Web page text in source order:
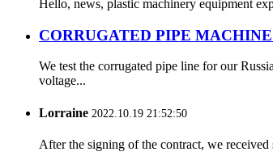
Hello, news, plastic machinery equipment
CORRUGATED PIPE
We test the corrugated pipe line for our
voltage...
Lorraine 2022.10.19 21:52:50
After the signing of the contract, we